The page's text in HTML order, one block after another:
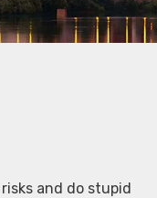
and do stupid